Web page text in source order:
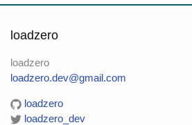
loadzero
loadzero
loadzero.dev@gmail.com
loadzero
loadzero_dev